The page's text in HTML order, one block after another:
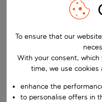
Start typing for
Pick your airports
Start typing for
Find destinations
Choose a departure date
Choose your dates
When
Who
To ensure that our
With your consent,
time, we use cookies
enhance the
to personalise offers in